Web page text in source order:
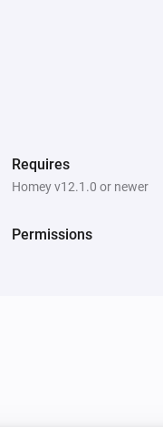
Requires
Homey v12.1.0 or newer
Permissions